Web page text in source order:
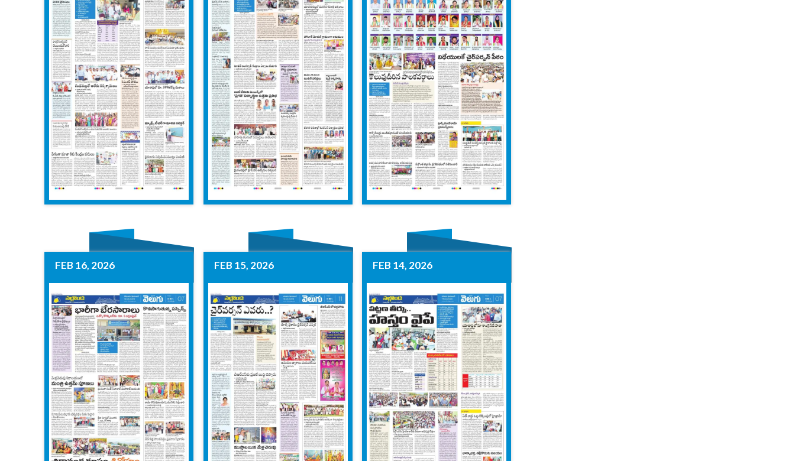
FEB 16, 2026 FEB 15, 2026 FEB 14, 2026